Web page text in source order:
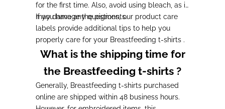
for the first time. Also, avoid using bleach, as it
may damage the pigments.
If you have any questions, our product care
labels provide additional tips to help you
properly care for your Breastfeeding t-shirts .
What is the shipping time for
the Breastfeeding t-shirts ?
Generally, Breastfeeding t-shirts purchased
online are shipped within 48 business hours.